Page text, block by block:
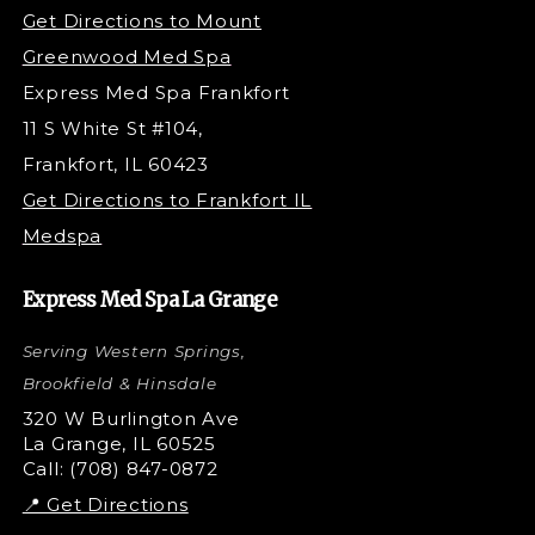
PDO Threading
RF Skin Tightening
PRP Hair Restoration
Microneedling with PRP
PRP Injections
STEM Facial
Kybella Injections
VI Peel Treatment
Nano Tip
Microdermabrasion
Liquid Rhinoplasty
Skin Tag & Mole Removal
Get Directions to Mount
Greenwood Med Spa
Express Med Spa Frankfort
11 S White St #104,
Frankfort, IL 60423
Get Directions to Frankfort IL
Medspa
Express Med Spa La Grange
Serving Western Springs,
Brookfield & Hinsdale
320 W Burlington Ave
La Grange, IL 60525
Call: (708) 847-0872
📍 Get Directions